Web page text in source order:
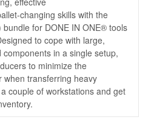
changing skills with the
bundle for DONE IN ONE® tools
to cope with large,
in a single setup,
to minimize the
when transferring heavy
couple of workstations and get